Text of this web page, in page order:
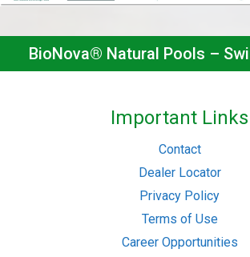
BioNova® Natural Pools –
Important Links
Contact
Dealer Locator
Privacy Policy
Terms of Use
Career Opportunities